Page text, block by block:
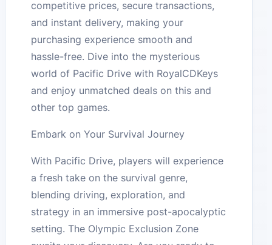
competitive prices, secure transactions,
and instant delivery, making your
purchasing experience smooth and
hassle-free. Dive into the mysterious
world of Pacific Drive with RoyalCDKeys
and enjoy unmatched deals on this and
other top games.
Embark on Your Survival Journey
With Pacific Drive, players will experience
a fresh take on the survival genre,
blending driving, exploration, and
strategy in an immersive post-apocalyptic
setting. The Olympic Exclusion Zone